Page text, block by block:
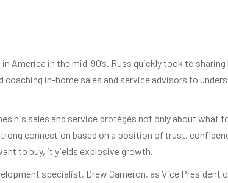
in the mid-90’s. Russ quickly took to
in-home sales and service advisors to
his sales and service protégés not only about what
connection based on a position of trust,
to buy, it yields explosive growth.
specialist, Drew Cameron, as Vice